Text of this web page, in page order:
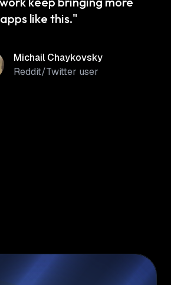
apps like this."
Michail Chaykovsky
Reddit/Twitter user